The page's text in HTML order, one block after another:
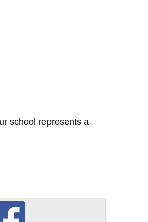
school represents a